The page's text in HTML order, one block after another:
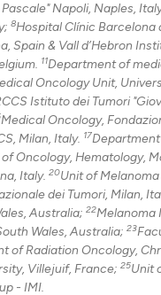
Napoli, Naples,
8Hospital Clínic Barcelona
Spain & Vall d’Hebron
11Department of
Oncology Unit,
Istituto dei Tumori
Medical Oncology,
Milan, Italy. 17Department
Oncology, Hematology,
Italy. 20Unit of
dei Tumori, Milan,
Australia; 22Melanoma
Wales, Australia; 23
of Radiation Oncology,
Villejuif, France; 25Unit
- IMI.